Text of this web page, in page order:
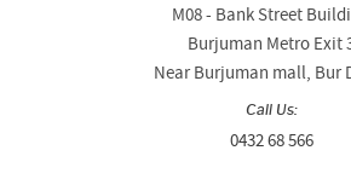
M08 - Bank Street
Burjuman Metro Exit
Near Burjuman mall, Bur
Call Us:
0432 68 566